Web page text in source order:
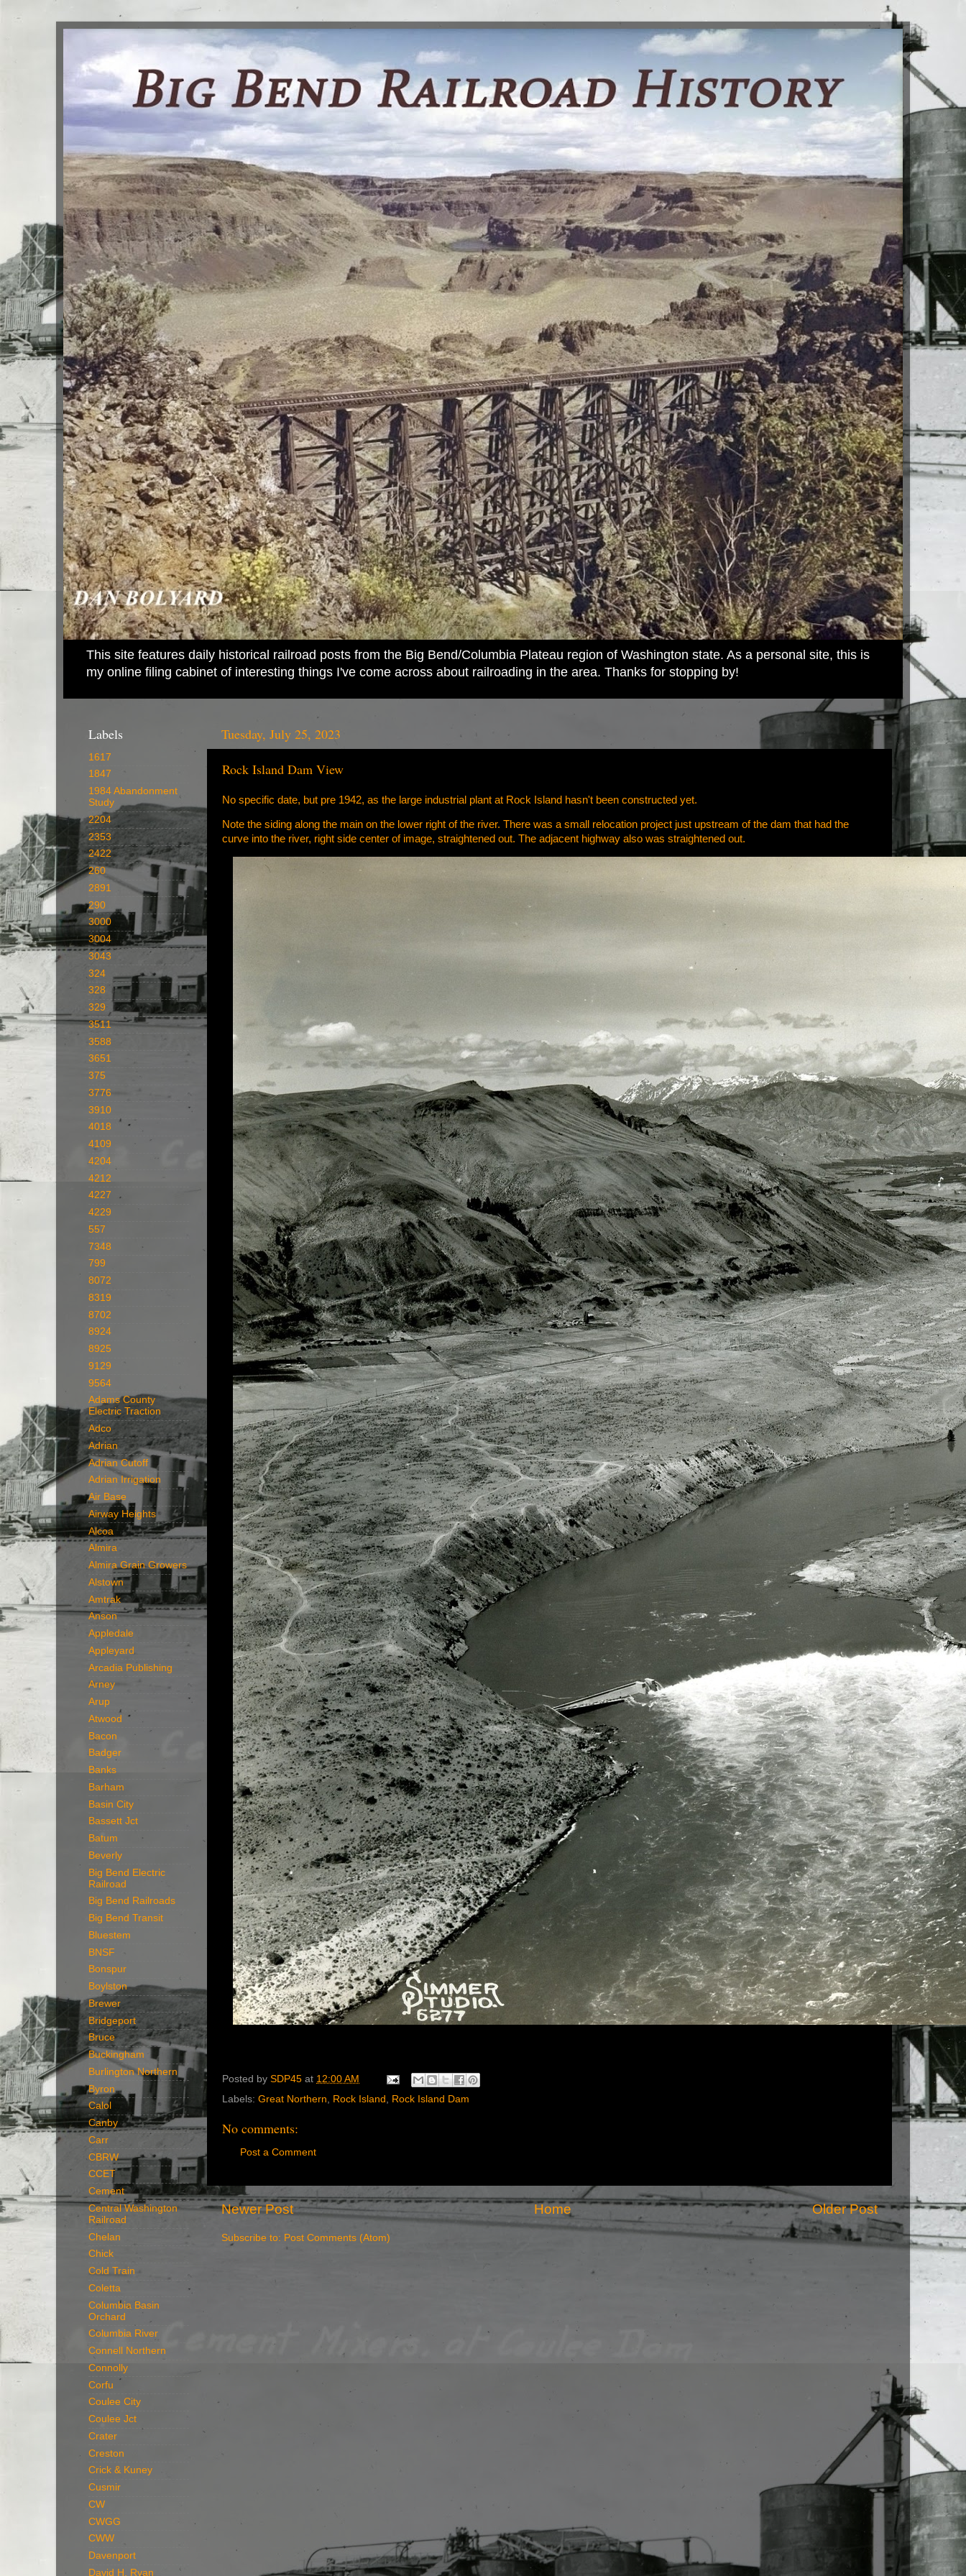
This site features daily historical railroad posts from the Big Bend/Columbia Plateau region of Washington state. As a personal site, this is
my online filing cabinet of interesting things I've come across about railroading in the area. Thanks for stopping by!
Tuesday, July 25, 2023
Rock Island Dam View
No specific date, but pre 1942, as the large industrial plant at Rock Island hasn't been constructed yet.
Note the siding along the main on the lower right of the river. There was a small relocation project just upstream of the dam that had the
curve into the river, right side center of image, straightened out. The adjacent highway also was straightened out.
Posted by SDP45 at 12:00 AM
Labels: Great Northern Rock Island Rock Island Dam
No comments:
Post a Comment
Newer Post Older Post
Home
Subscribe to: Post Comments (Atom)
Labels
1617
1847
1984 Abandonment
Study
2204
2353
2422
260
2891
290
3000
3004
3043
324
328
329
3511
3588
3651
375
3776
3910
4018
4109
4204
4212
4227
4229
557
7348
799
8072
8319
8702
8924
8925
9129
9564
Adams County
Electric Traction
Adco
Adrian
Adrian Cutoff
Adrian Irrigation
Air Base
Airway Heights
Alcoa
Almira
Almira Grain Growers
Alstown
Amtrak
Anson
Appledale
Appleyard
Arcadia Publishing
Arney
Arup
Atwood
Bacon
Badger
Banks
Barham
Basin City
Bassett Jct
Batum
Beverly
Big Bend Electric
Railroad
Big Bend Railroads
Big Bend Transit
Bluestem
BNSF
Bonspur
Boylston
Brewer
Bridgeport
Bruce
Buckingham
Burlington Northern
Byron
Calol
Canby
Carr
CBRW
CCET
Cement
Central Washington
Railroad
Chelan
Chick
Cold Train
Coletta
Columbia Basin
Orchard
Columbia River
Connell Northern
Connolly
Corfu
Coulee City
Coulee Jct
Crater
Creston
Crick & Kuney
Cusmir
CW
CWGG
CWW
Davenport
David H. Ryan